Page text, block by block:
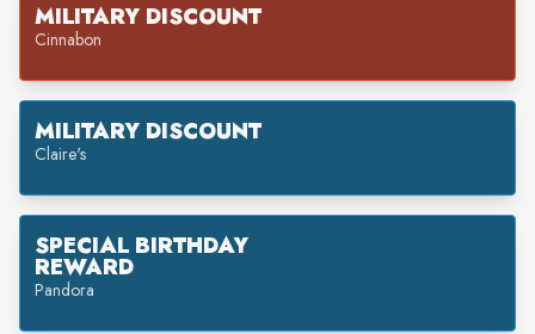
MILITARY DISCOUNT
Cinnabon
MILITARY DISCOUNT
Claire's
SPECIAL BIRTHDAY
REWARD
Pandora